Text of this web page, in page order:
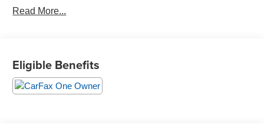
a true workhorse, packed with an array of features that
exceptional power and performance, ensuring you can
tackle any terrain with confidence.
Read More...
Eligible Benefits